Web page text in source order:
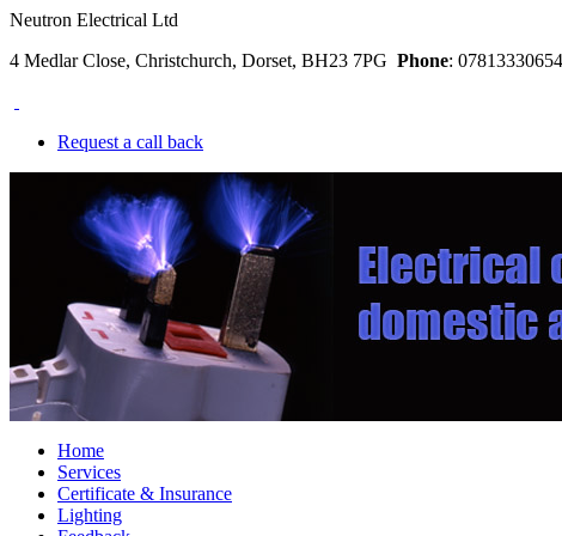
Neutron Electrical Ltd
4 Medlar Close, Christchurch, Dorset, BH23 7PG Phone:
Request a call back
Home
Services
Certificate & Insurance
Lighting